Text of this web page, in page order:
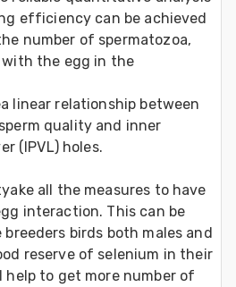
efficiency can be achieved
number of spermatozoa,
the egg in the
linear relationship between
quality and inner
(IPVL) holes.
all the measures to have
interaction. This can be
birds both males and
reserve of selenium in their
help to get more number of